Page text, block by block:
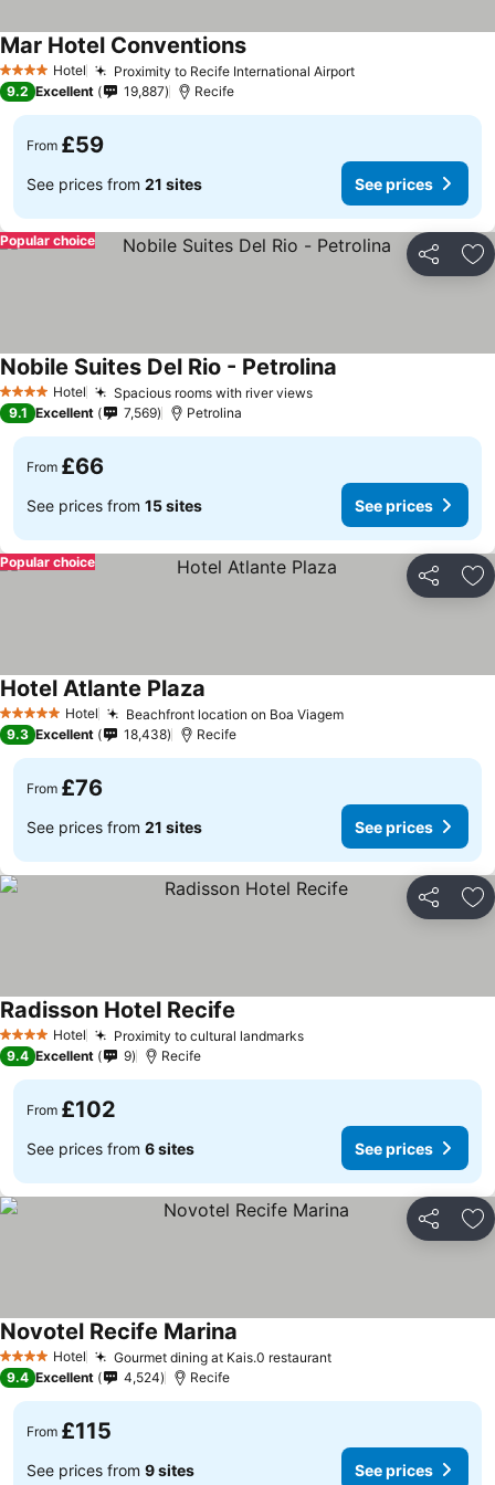
4 Stars Hotel Proximity to Recife International AirportSee prices
Mar Hotel ConventionsSee prices
9.2 Excellent 19,887 Recife
From £59
See prices from 21 sites See prices
Share
Popular choice
4 Stars Hotel Spacious rooms with river viewsSee prices
Nobile Suites Del Rio - Petrolina
9.1 Excellent 7,569 Petrolina
From £66
See prices from 15 sites See prices
Share
Popular choice
5 Stars Hotel Beachfront location on Boa ViagemSee prices
Hotel Atlante Plaza
9.3 Excellent 18,438 Recife
From £76
See prices from 21 sites See prices
Share
4 Stars Hotel Proximity to cultural landmarksSee prices
Radisson Hotel Recife
9.4 Excellent 9 Recife
From £102
See prices from 6 sites See prices
Share
4 Stars Hotel Gourmet dining at Kais.0 restaurantSee prices
Novotel Recife Marina
9.4 Excellent 4,524 Recife
From £115
See prices from 9 sites See prices